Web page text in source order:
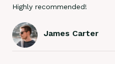
Highly recommended!
James Carter